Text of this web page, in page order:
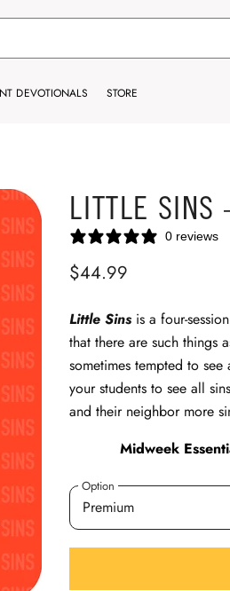
DEVOTIONALS STORE
LITTLE SINS
0 reviews
$44.99
Little Sins is a four-
that there are such things
sometimes tempted to
your students to see all
and their neighbor more
Midweek
Option